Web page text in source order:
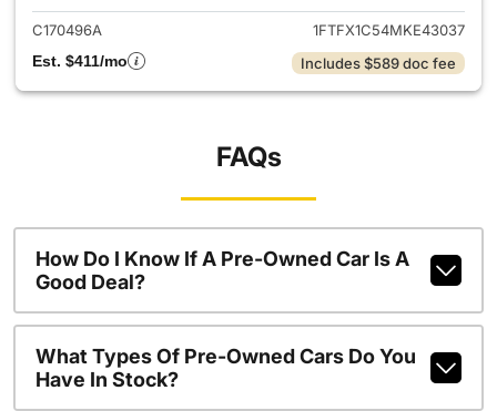
C170496A
1FTFX1C54MKE43037
Est. $411/mo
Includes $589 doc fee
FAQs
How Do I Know If A Pre-Owned Car Is A
Good Deal?
What Types Of Pre-Owned Cars Do You
Have In Stock?